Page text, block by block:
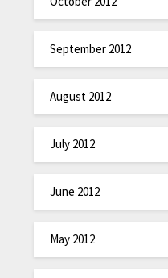
September 2012
August 2012
July 2012
June 2012
May 2012